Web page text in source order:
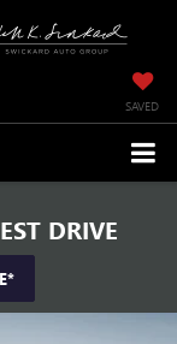
SAVED
DRIVE